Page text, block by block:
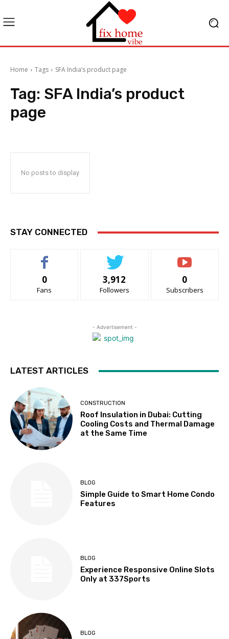
Home Tags SFA India’s product page
Tag: SFA India’s product
page
No posts to display
STAY CONNECTED
0
Fans
3,912
Followers
0
Subscribers
- Advertisement -
LATEST ARTICLES
CONSTRUCTION
Roof Insulation in Dubai: Cutting
Cooling Costs and Thermal Damage
at the Same Time
BLOG
Simple Guide to Smart Home Condo
Features
BLOG
Experience Responsive Online Slots
Only at 337Sports
BLOG